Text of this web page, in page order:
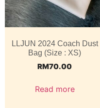
LLJUN 2024 Coach Dust
Bag (Size : XS)
RM70.00
Read more